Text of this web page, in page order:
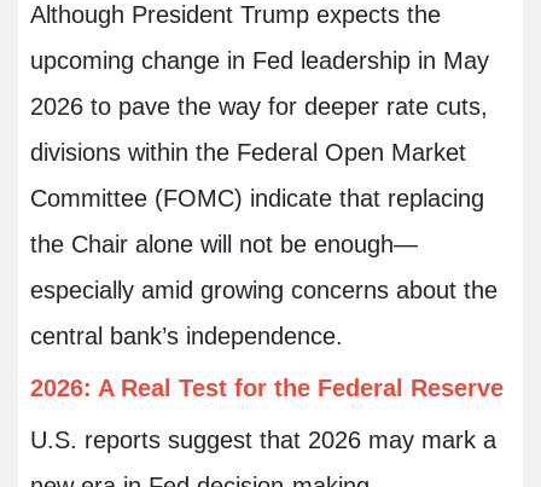
Although President Trump expects the
upcoming change in Fed leadership in May
2026 to pave the way for deeper rate cuts,
divisions within the Federal Open Market
Committee (FOMC) indicate that replacing
the Chair alone will not be enough—
especially amid growing concerns about the
central bank’s independence.
2026: A Real Test for the Federal Reserve
U.S. reports suggest that 2026 may mark a